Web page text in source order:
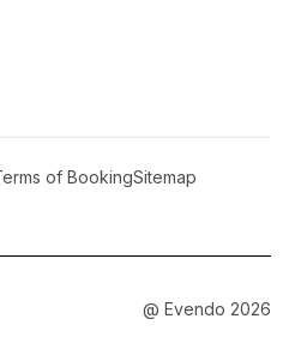
of BookingSitemap
@ Evendo 2026